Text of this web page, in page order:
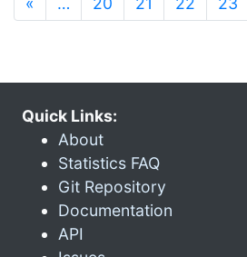
Quick Links:
About
Statistics FAQ
Git Repository
Documentation
API